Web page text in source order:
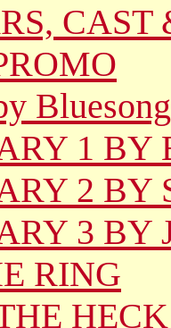
CAST
Bluesong
1 BY
2 BY
3 BY
RING